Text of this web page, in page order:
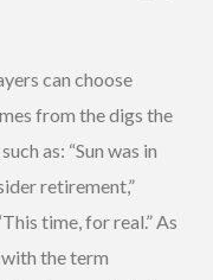
can choose
from the digs the
as: “Sun was in
retirement,”
time, for real.” As
the term